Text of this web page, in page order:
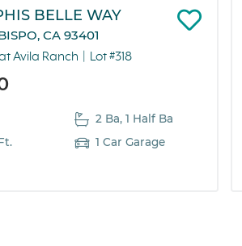
BELLE WAY
CA 93401
Avila Ranch Lot #318
2 Ba, 1 Half Ba
1 Car Garage